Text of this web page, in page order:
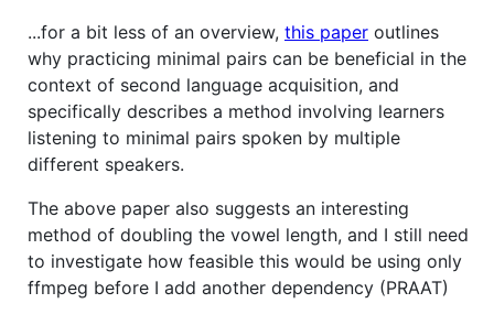
...for a bit less of an overview, this paper outlines
why practicing minimal pairs can be beneficial in the
context of second language acquisition, and
specifically describes a method involving learners
listening to minimal pairs spoken by multiple
different speakers.
The above paper also suggests an interesting
method of doubling the vowel length, and I still need
to investigate how feasible this would be using only
ffmpeg before I add another dependency (PRAAT)